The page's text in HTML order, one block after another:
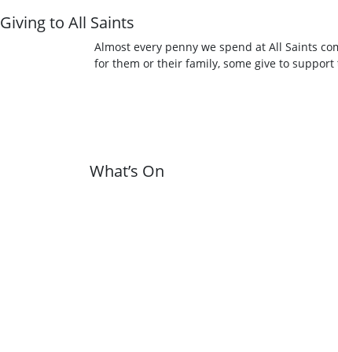
Giving to All Saints
Almost every penny we spend at All Saints
for them or their family, some give to
What’s On